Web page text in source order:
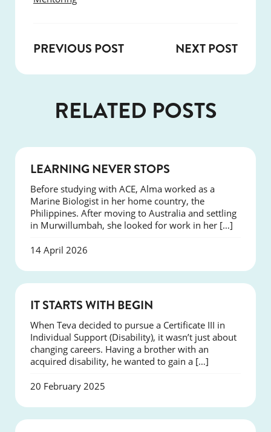
PREVIOUS POST NEXT POST
RELATED POSTS
LEARNING NEVER STOPS
Before studying with ACE, Alma worked as a
Marine Biologist in her home country, the
Philippines. After moving to Australia and settling
in Murwillumbah, she looked for work in her […]
14 April 2026
IT STARTS WITH BEGIN
When Teva decided to pursue a Certificate III in
Individual Support (Disability), it wasn’t just about
changing careers. Having a brother with an
acquired disability, he wanted to gain a […]
20 February 2025